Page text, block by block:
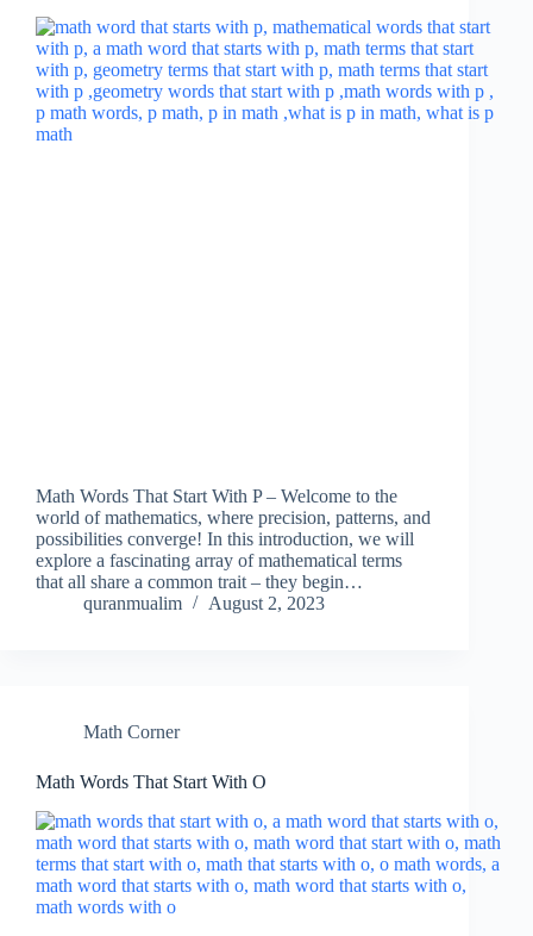
Math Words That Start With P – Welcome to the
world of mathematics, where precision, patterns, and
possibilities converge! In this introduction, we will
explore a fascinating array of mathematical terms
that all share a common trait – they begin…
quranmualim
August 2, 2023
Math Corner
Math Words That Start With O